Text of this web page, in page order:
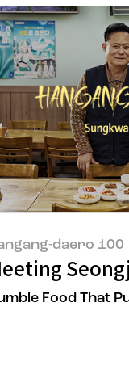
Eco-
daero 100
Food That